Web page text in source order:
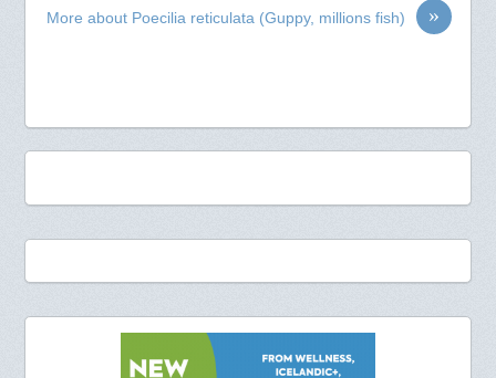
»
More about Poecilia reticulata (Guppy, millions fish)